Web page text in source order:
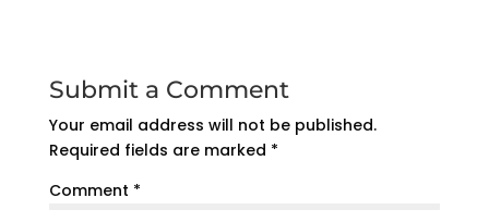
Submit a Comment
Your email address will not be published.
Required fields are marked *
Comment *